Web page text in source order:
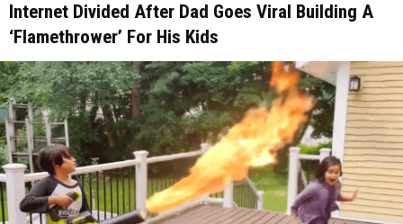
Internet Divided After Dad Goes Viral Building A
‘Flamethrower’ For His Kids